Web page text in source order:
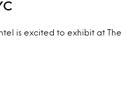
is excited to exhibit at The